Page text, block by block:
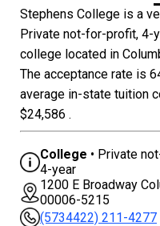
Stephens College is a
Private not-for-profit, 4-
college located in
The acceptance rate is
average in-state tuition
$24,586 .
College • Private
4-year
1200 E Broadway
00006-5215
(5734422) 211-4277